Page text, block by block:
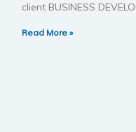
client BUSINESS
Read More »